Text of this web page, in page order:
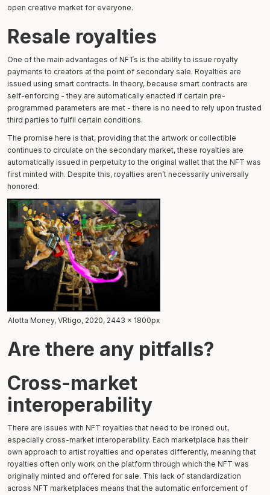
open creative market for everyone.
Resale royalties
One of the main advantages of NFTs is the ability to issue royalty
payments to creators at the point of secondary sale. Royalties are
issued using smart contracts. In theory, because smart contracts are
self-enforcing - they are automatically enacted if certain pre-
programmed parameters are met - there is no need to rely upon trusted
third parties to fulfil certain conditions.
The promise here is that, providing that the artwork or collectible
continues to circulate on the secondary market, these royalties are
automatically issued in perpetuity to the original wallet that the NFT was
first minted with. Despite this, royalties aren’t necessarily universally
honored.
Alotta Money, VRtigo, 2020, 2443 x 1800px
Are there any pitfalls?
Cross-market
interoperability
There are issues with NFT royalties that need to be ironed out,
especially cross-market interoperability. Each marketplace has their
own approach to artist royalties and operates differently, meaning that
royalties often only work on the platform through which the NFT was
originally minted and offered for sale. This lack of standardization
across NFT marketplaces means that the automatic enforcement of